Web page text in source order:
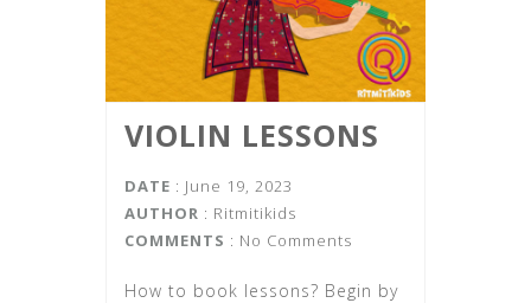
VIOLIN LESSONS
DATE : June 19, 2023
AUTHOR : Ritmitikids
COMMENTS : No Comments
How to book lessons? Begin by